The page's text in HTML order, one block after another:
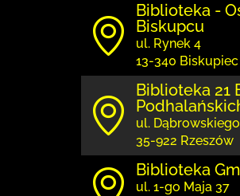
Biblioteka -
Biskupcu
ul. Rynek 4
13-340 Biskupiec
Biblioteka 21
ul. Dąbrowskiego
35-922 Rzeszów
Biblioteka
ul. 1-go Maja 37